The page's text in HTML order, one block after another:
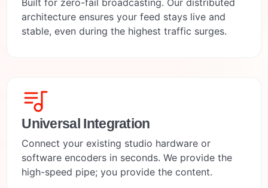
Built for zero-fail broadcasting. Our distributed
architecture ensures your feed stays live and
stable, even during the highest traffic surges.
Universal Integration
Connect your existing studio hardware or
software encoders in seconds. We provide the
high-speed pipe; you provide the content.